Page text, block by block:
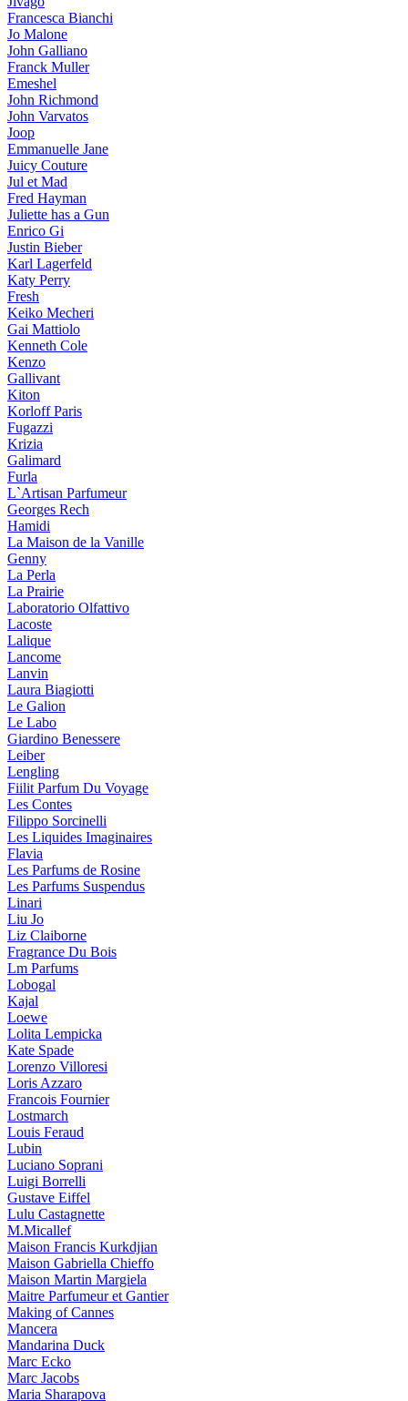
Francesca Bianchi
Jo Malone
John Galliano
Franck Muller
Emeshel
John Richmond
John Varvatos
Joop
Emmanuelle Jane
Juicy Couture
Jul et Mad
Fred Hayman
Juliette has a Gun
Enrico Gi
Justin Bieber
Karl Lagerfeld
Katy Perry
Fresh
Keiko Mecheri
Gai Mattiolo
Kenneth Cole
Kenzo
Gallivant
Kiton
Korloff Paris
Fugazzi
Krizia
Galimard
Furla
L`Artisan Parfumeur
Georges Rech
Hamidi
La Maison de la Vanille
Genny
La Perla
La Prairie
Laboratorio Olfattivo
Lacoste
Lalique
Lancome
Lanvin
Laura Biagiotti
Le Galion
Le Labo
Giardino Benessere
Leiber
Lengling
Fiilit Parfum Du Voyage
Les Contes
Filippo Sorcinelli
Les Liquides Imaginaires
Flavia
Les Parfums de Rosine
Les Parfums Suspendus
Linari
Liu Jo
Liz Claiborne
Fragrance Du Bois
Lm Parfums
Lobogal
Kajal
Loewe
Lolita Lempicka
Kate Spade
Lorenzo Villoresi
Loris Azzaro
Francois Fournier
Lostmarch
Louis Feraud
Lubin
Luciano Soprani
Luigi Borrelli
Gustave Eiffel
Lulu Castagnette
M.Micallef
Maison Francis Kurkdjian
Maison Gabriella Chieffo
Maison Martin Margiela
Maitre Parfumeur et Gantier
Making of Cannes
Mancera
Mandarina Duck
Marc Ecko
Marc Jacobs
Maria Sharapova